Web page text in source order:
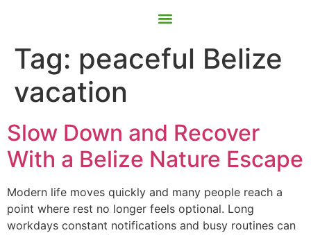
Tag: peaceful Belize
vacation
Slow Down and Recover
With a Belize Nature Escape
Modern life moves quickly and many people reach a
point where rest no longer feels optional. Long
workdays constant notifications and busy routines can